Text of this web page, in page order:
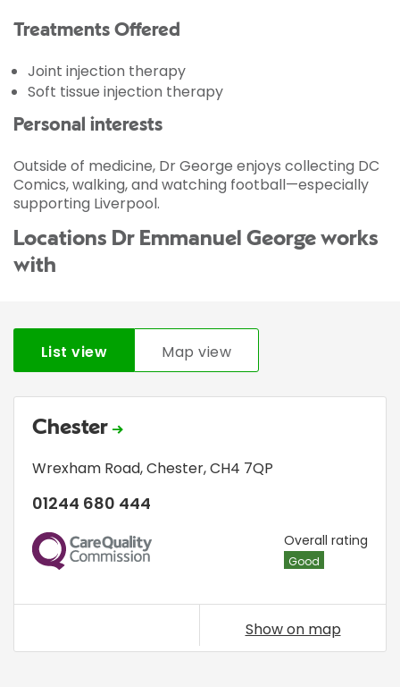
Treatments Offered
Joint injection therapy
Soft tissue injection therapy
Personal interests
Outside of medicine, Dr George enjoys collecting DC
Comics, walking, and watching football—especially
supporting Liverpool.
Locations Dr Emmanuel George works
with
List view Map view
Chester
Wrexham Road,Chester,CH4 7QP
01244 680 444
CQC Overall rating
Good
Show on map